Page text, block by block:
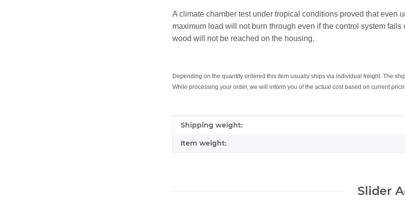
A climate chamber test under tropical conditions proved that even
maximum load will not burn through even if the control system
wood will not be reached on the housing.
Depending on the quantity ordered this item usually ships via individual freight. The
While processing your order, we will inform you of the actual cost based on current
Item information
Value
Shipping weight:
Item weight:
Slider